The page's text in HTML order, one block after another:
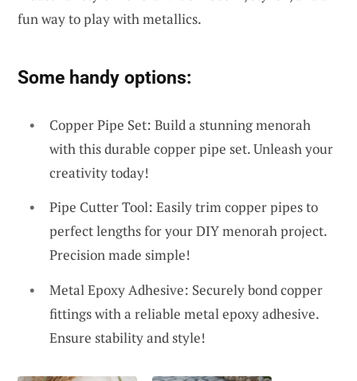
fun way to play with metallics.
Some handy options:
Copper Pipe Set: Build a stunning menorah
with this durable copper pipe set. Unleash your
creativity today!
Pipe Cutter Tool: Easily trim copper pipes to
perfect lengths for your DIY menorah project.
Precision made simple!
Metal Epoxy Adhesive: Securely bond copper
fittings with a reliable metal epoxy adhesive.
Ensure stability and style!